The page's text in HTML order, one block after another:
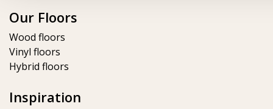
Our Floors
Wood floors
Vinyl floors
Hybrid floors
Inspiration